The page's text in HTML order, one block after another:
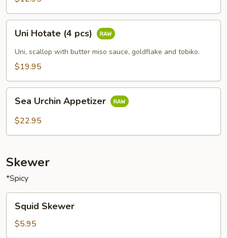
Hotate
pcs)
Uni Hotate (4 pcs)
Uni, scallop with butter miso sauce, goldflake and tobiko.
$19.95
Urchin
Appetizer
Sea Urchin Appetizer
$22.95
Skewer
*Spicy
Skewer
Squid Skewer
$5.95